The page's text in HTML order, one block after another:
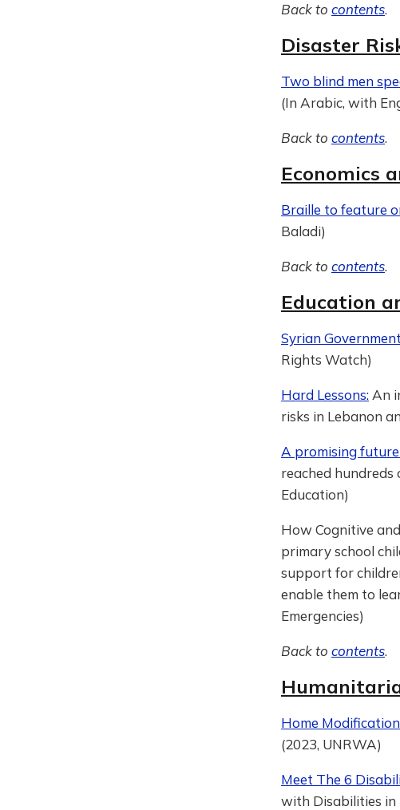
Back to contents.
Disaster
Two blind men
(In Arabic, with
Back to contents.
Economics
Braille to feature
Baladi)
Back to contents.
Education
Syrian
Rights Watch)
Hard Lessons: An
risks in Lebanon
A promising
reached
Education)
How Cognitive
primary school
support for
enable them to
Emergencies)
Back to contents.
Home
(2023, UNRWA)
Meet The 6
with Disabilities in